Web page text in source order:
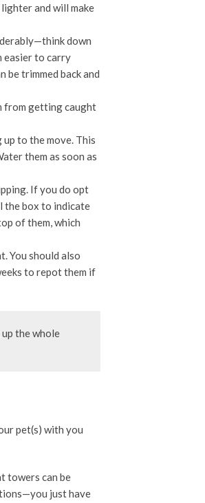
and will make
down
easier to carry
be trimmed back and
from getting caught
to the move. This
them as soon as
If you do opt
the box to indicate
of them, which
You should also
to repot them if
the whole
pet(s) with you
towers can be
just have